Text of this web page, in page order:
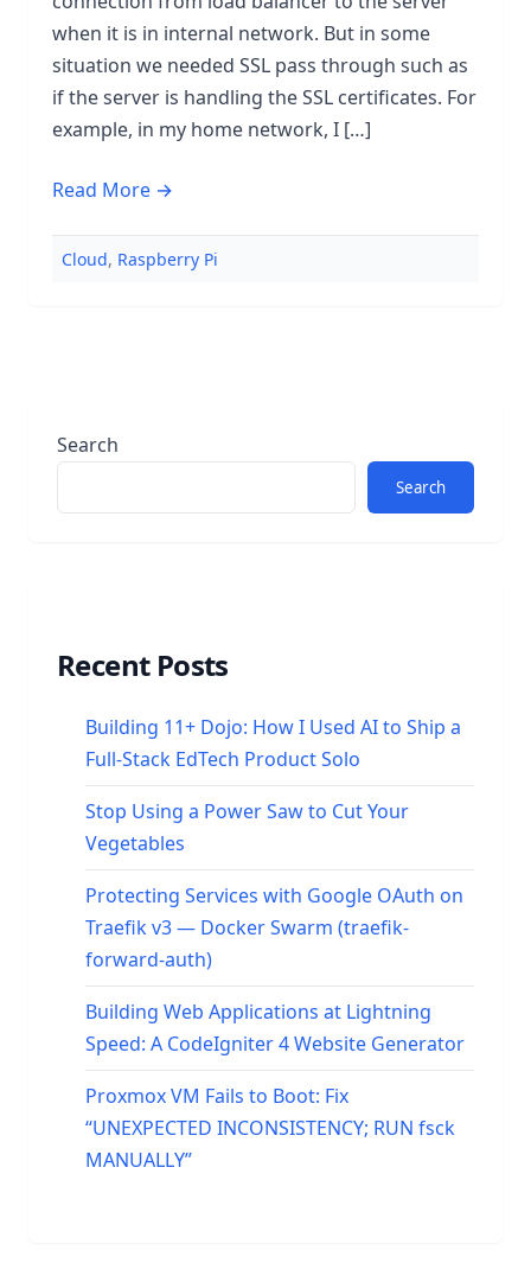
when it is in internal network. But in some
situation we needed SSL pass through such as
if the server is handling the SSL certificates. For
example, in my home network, I […]
Read More →
Cloud, Raspberry Pi
Search
Search
Recent Posts
Building 11+ Dojo: How I Used AI to Ship a
Full-Stack EdTech Product Solo
Stop Using a Power Saw to Cut Your
Vegetables
Protecting Services with Google OAuth on
Traefik v3 — Docker Swarm (traefik-
forward-auth)
Building Web Applications at Lightning
Speed: A CodeIgniter 4 Website Generator
Proxmox VM Fails to Boot: Fix
“UNEXPECTED INCONSISTENCY; RUN fsck
MANUALLY”